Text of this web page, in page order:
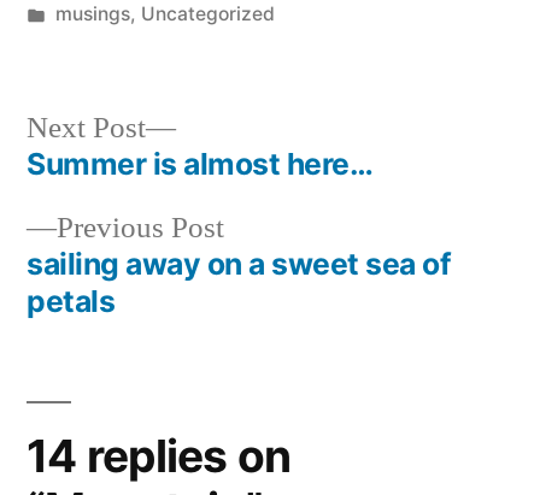
by
Posted
musings, Uncategorized
Post
navigation
Previous PostPrevious
post:
sailing away on a sweet sea of
petals
Next Post
Next
post:
Summer is almost here…
14 replies on